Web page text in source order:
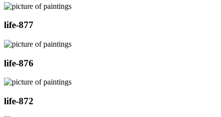
life-877
life-876
life-872